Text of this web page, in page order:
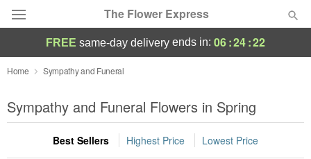
The Flower Express
Deal of the Day
Summer Featured
Occasions
FREE same-day delivery ends in: 06:24:20
Home Sympathy and Funeral
Sympathy and Funeral Flowers in Spring
Best Sellers Highest Price Lowest Price